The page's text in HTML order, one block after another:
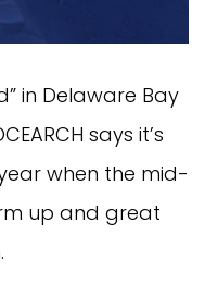
in Delaware Bay
says it’s
when the mid-
up and great